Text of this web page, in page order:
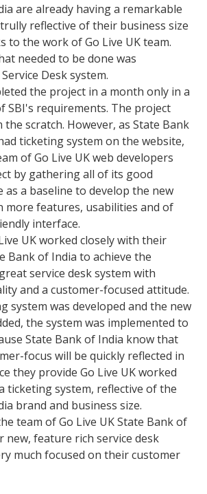
are already having a remarkable
reflective of their business size
to the work of Go Live UK team.
needed to be done was
Desk system.
the project in a month only in a
SBI's requirements. The project
scratch. However, as State Bank
ticketing system on the website,
of Go Live UK web developers
by gathering all of its good
as a baseline to develop the new
more features, usabilities and of
interface.
UK worked closely with their
Bank of India to achieve the
service desk system with
and a customer-focused attitude.
system was developed and the new
the system was implemented to
State Bank of India know that
focus will be quickly reflected in
they provide Go Live UK worked
ticketing system, reflective of the
brand and business size.
team of Go Live UK State Bank of
new, feature rich service desk
much focused on their customer